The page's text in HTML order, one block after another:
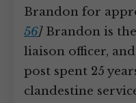
Brandon for
56]Brandon is
liaison officer,
post spent 25
clandestine